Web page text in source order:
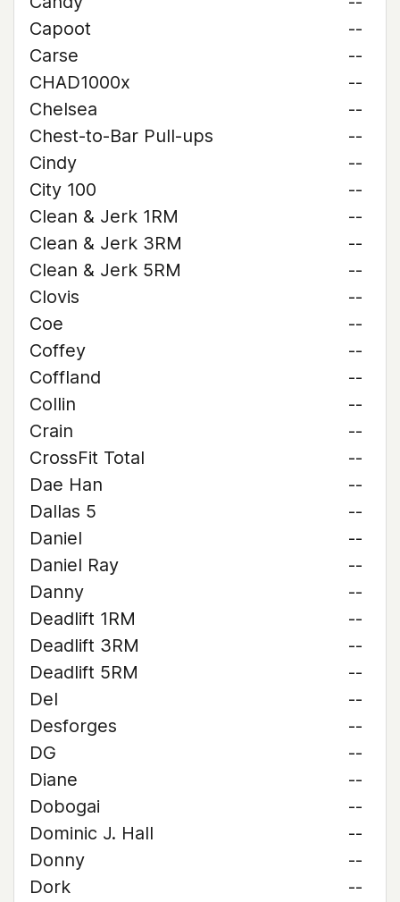
Capoot
--
Carse
--
CHAD1000x
--
Chelsea
--
Chest-to-Bar Pull-ups
--
Cindy
--
City 100
--
Clean & Jerk 1RM
--
Clean & Jerk 3RM
--
Clean & Jerk 5RM
--
Clovis
--
Coe
--
Coffey
--
Coffland
--
Collin
--
Crain
--
CrossFit Total
--
Dae Han
--
Dallas 5
--
Daniel
--
Daniel Ray
--
Danny
--
Deadlift 1RM
--
Deadlift 3RM
--
Deadlift 5RM
--
Del
--
Desforges
--
DG
--
Diane
--
Dobogai
--
Dominic J. Hall
--
Donny
--
Dork
--